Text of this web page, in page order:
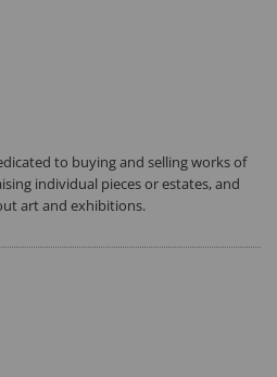
to buying and selling works of
individual pieces or estates, and
art and exhibitions.